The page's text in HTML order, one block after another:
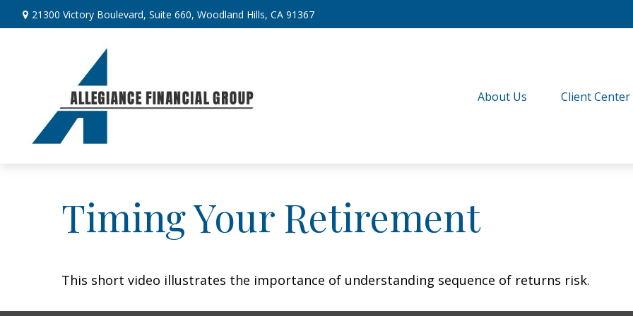
21300 Victory Boulevard, Suite 660, Woodland Hills, CA 91367
About Us Client Center
Timing Your Retirement
This short video illustrates the importance of understanding sequence of returns risk.